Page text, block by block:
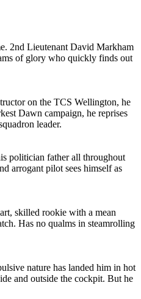
2nd Lieutenant David Markham
of glory who quickly finds out
on the TCS Wellington, he
Dawn campaign, he reprises
leader.
politician father all throughout
arrogant pilot sees himself as
skilled rookie with a mean
Has no qualms in steamrolling
nature has landed him in hot
and outside the cockpit. But he